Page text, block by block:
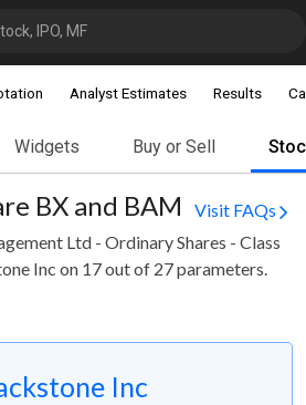
IPO, MF
Analyst Estimates Results
Widgets Buy or Sell
BX and BAM
Visit FAQs
Ltd - Ordinary Shares - Class
Inc on 17 out of 27 parameters.
Inc